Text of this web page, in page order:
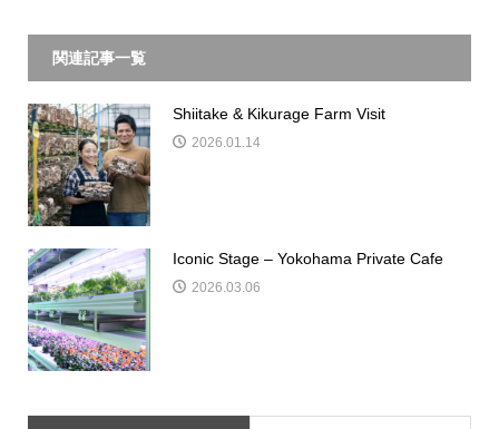
関連記事一覧
Shiitake & Kikurage Farm Visit
2026.01.14
Iconic Stage – Yokohama Private Cafe
2026.03.06